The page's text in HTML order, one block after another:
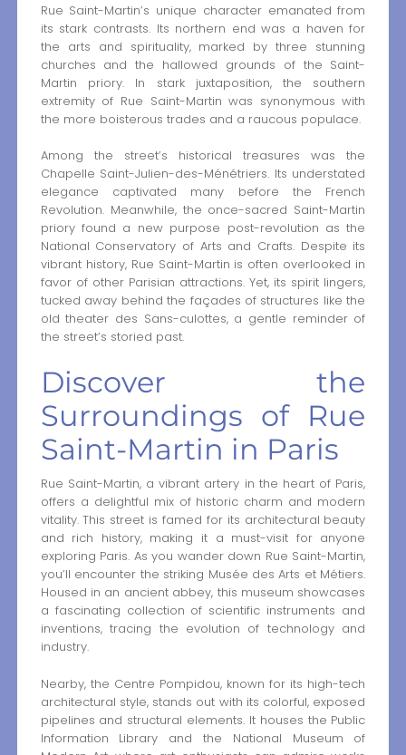
Rue Saint-Martin’s unique character emanated from
its stark contrasts. Its northern end was a haven for
the arts and spirituality, marked by three stunning
churches and the hallowed grounds of the Saint-
Martin priory. In stark juxtaposition, the southern
extremity of Rue Saint-Martin was synonymous with
the more boisterous trades and a raucous populace.
Among the street’s historical treasures was the
Chapelle Saint-Julien-des-Ménétriers. Its understated
elegance captivated many before the French
Revolution. Meanwhile, the once-sacred Saint-Martin
priory found a new purpose post-revolution as the
National Conservatory of Arts and Crafts. Despite its
vibrant history, Rue Saint-Martin is often overlooked in
favor of other Parisian attractions. Yet, its spirit lingers,
tucked away behind the façades of structures like the
old theater des Sans-culottes, a gentle reminder of
the street’s storied past.
Discover the
Surroundings of Rue
Saint-Martin in Paris
Rue Saint-Martin, a vibrant artery in the heart of Paris,
offers a delightful mix of historic charm and modern
vitality. This street is famed for its architectural beauty
and rich history, making it a must-visit for anyone
exploring Paris. As you wander down Rue Saint-Martin,
you’ll encounter the striking Musée des Arts et Métiers.
Housed in an ancient abbey, this museum showcases
a fascinating collection of scientific instruments and
inventions, tracing the evolution of technology and
industry.
Nearby, the Centre Pompidou, known for its high-tech
architectural style, stands out with its colorful, exposed
pipelines and structural elements. It houses the Public
Information Library and the National Museum of